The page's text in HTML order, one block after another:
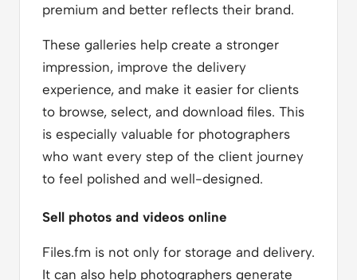
premium and better reflects their brand.
These galleries help create a stronger
impression, improve the delivery
experience, and make it easier for clients
to browse, select, and download files. This
is especially valuable for photographers
who want every step of the client journey
to feel polished and well-designed.
Sell photos and videos online
Files.fm is not only for storage and delivery.
It can also help photographers generate